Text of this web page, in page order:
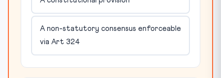
A non-statutory consensus enforceable
via Art 324